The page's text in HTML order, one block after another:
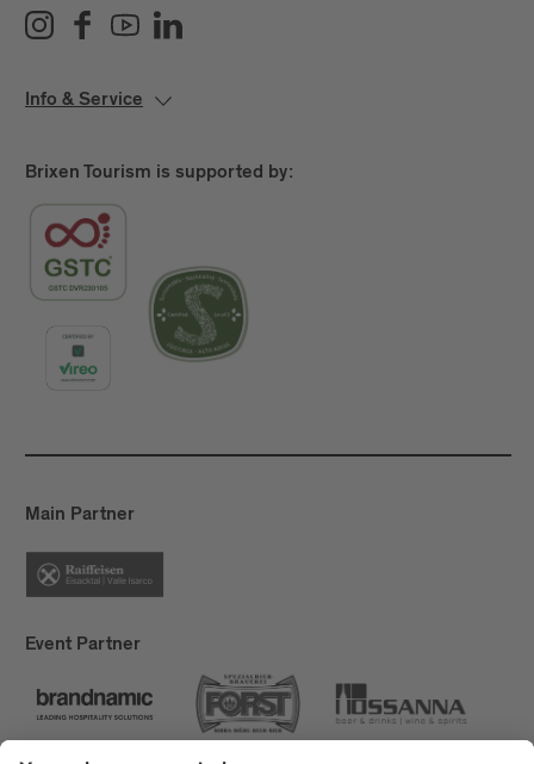
Info & Service
Brixen Tourism is supported by:
Main Partner
Event Partner